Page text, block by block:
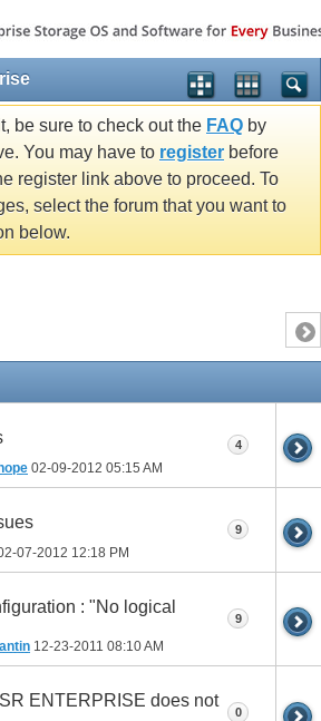
be sure to check out the FAQ by
You may have to register before
register link above to proceed. To
select the forum that you want to
below.
02-09-2012 05:15 AM
4
07-2012 12:18 PM
9
: "No logical
12-23-2011 08:10 AM
9
ENTERPRISE does not
0